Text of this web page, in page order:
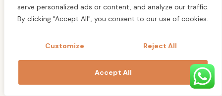
serve personalized ads or content, and analyze our traffic.
By clicking "Accept All", you consent to our use of cookies.
Customize Reject All
Accept All
Marrakech to Essaouira
Essaouira to Agadir
Agadir Airport Transfer